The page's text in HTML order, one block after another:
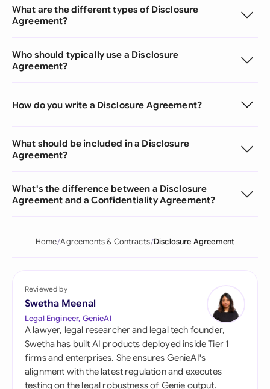
What are the different types of Disclosure
Agreement?
Who should typically use a Disclosure
Agreement?
How do you write a Disclosure Agreement?
What should be included in a Disclosure
Agreement?
What's the difference between a Disclosure
Agreement and a Confidentiality Agreement?
Home Agreements & Contracts Disclosure Agreement
Reviewed by
Swetha Meenal
Legal Engineer, GenieAI
A lawyer, legal researcher and legal tech founder,
Swetha has built AI products deployed inside Tier 1
firms and enterprises. She ensures GenieAI's
alignment with the latest regulation and executes
testing on the legal robustness of Genie output.